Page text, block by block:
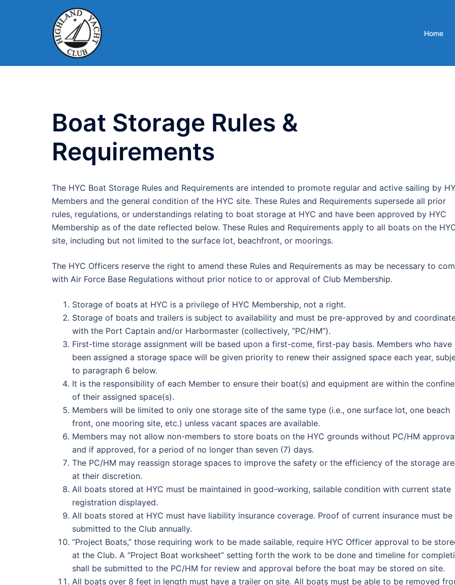
Home
Boat Storage Rules &
Requirements
The HYC Boat Storage Rules and Requirements are intended to promote regular and active sailing by
Members and the general condition of the HYC site. These Rules and Requirements supersede all prior
rules, regulations, or understandings relating to boat storage at HYC and have been approved by HYC
Membership as of the date reflected below. These Rules and Requirements apply to all boats on the
site, including but not limited to the surface lot, beachfront, or moorings.
The HYC Officers reserve the right to amend these Rules and Requirements as may be necessary to
with Air Force Base Regulations without prior notice to or approval of Club Membership.
Storage of boats at HYC is a privilege of HYC Membership, not a right.
Storage of boats and trailers is subject to availability and must be pre-approved by and
with the Port Captain and/or Harbormaster (collectively, “PC/HM”).
First-time storage assignment will be based upon a first-come, first-pay basis. Members who have
been assigned a storage space will be given priority to renew their assigned space each year,
to paragraph 6 below.
It is the responsibility of each Member to ensure their boat(s) and equipment are within the
of their assigned space(s).
Members will be limited to only one storage site of the same type (i.e., one surface lot, one beach
front, one mooring site, etc.) unless vacant spaces are available.
Members may not allow non-members to store boats on the HYC grounds without PC/HM
and if approved, for a period of no longer than seven (7) days.
The PC/HM may reassign storage spaces to improve the safety or the efficiency of the storage
at their discretion.
All boats stored at HYC must be maintained in good-working, sailable condition with current state
registration displayed.
All boats stored at HYC must have liability insurance coverage. Proof of current insurance must be
submitted to the Club annually.
“Project Boats,” those requiring work to be made sailable, require HYC Officer approval to be
at the Club. A “Project Boat worksheet” setting forth the work to be done and timeline for
shall be submitted to the PC/HM for review and approval before the boat may be stored on site.
All boats over 8 feet in length must have a trailer on site. All boats must be able to be removed